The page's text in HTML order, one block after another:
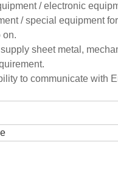
/ electronic
/ special equipment
on.
sheet metal,
to communicate with